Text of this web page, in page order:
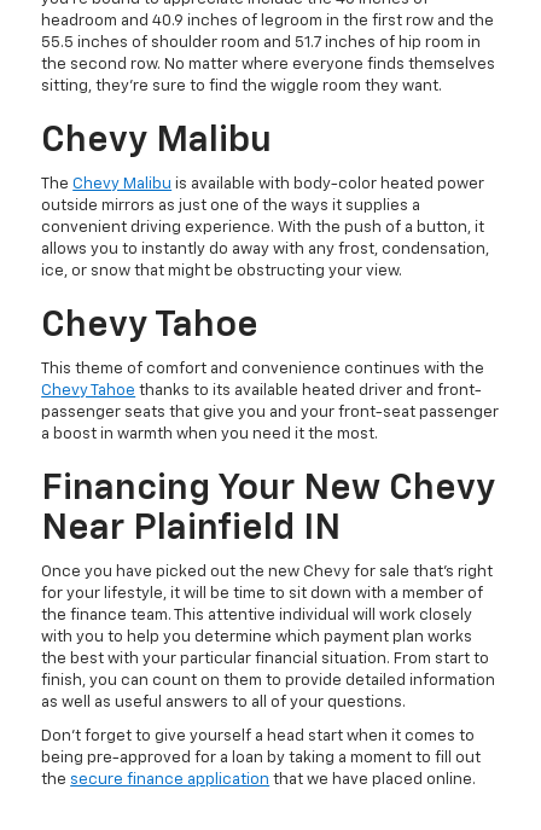
headroom and 40.9 inches of legroom in the first row and the
55.5 inches of shoulder room and 51.7 inches of hip room in
the second row. No matter where everyone finds themselves
sitting, they’re sure to find the wiggle room they want.
Chevy Malibu
TheChevy Malibu is available with body-color heated power
outside mirrors as just one of the ways it supplies a
convenient driving experience. With the push of a button, it
allows you to instantly do away with any frost, condensation,
ice, or snow that might be obstructing your view.
Chevy Tahoe
This theme of comfort and convenience continues with the
Chevy Tahoe thanks to its available heated driver and front-
passenger seats that give you and your front-seat passenger
a boost in warmth when you need it the most.
Financing Your New Chevy
Near Plainfield IN
Once you have picked out the new Chevy for sale that’s right
for your lifestyle, it will be time to sit down with a member of
the finance team. This attentive individual will work closely
with you to help you determine which payment plan works
the best with your particular financial situation. From start to
finish, you can count on them to provide detailed information
as well as useful answers to all of your questions.
Don’t forget to give yourself a head start when it comes to
being pre-approved for a loan by taking a moment to fill out
the secure finance application that we have placed online.